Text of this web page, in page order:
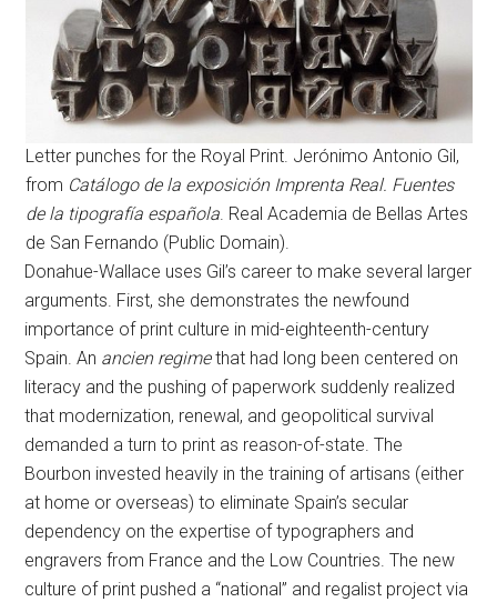
Letter punches for the Royal Print. Jerónimo Antonio Gil,
from Catálogo de la exposición Imprenta Real. Fuentes
de la tipografía española. Real Academia de Bellas Artes
de San Fernando (Public Domain).
Donahue-Wallace uses Gil’s career to make several larger
arguments. First, she demonstrates the newfound
importance of print culture in mid-eighteenth-century
Spain. An ancien regimethat had long been centered on
literacy and the pushing of paperwork suddenly realized
that modernization, renewal, and geopolitical survival
demanded a turn to print as reason-of-state. The
Bourbon invested heavily in the training of artisans (either
at home or overseas) to eliminate Spain’s secular
dependency on the expertise of typographers and
engravers from France and the Low Countries. The new
culture of print pushed a “national” and regalist project via